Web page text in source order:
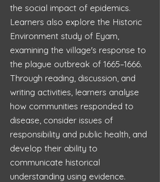
the social impact of epidemics.
Learners also explore the Historic
Environment study of Eyam,
examining the village's response to
the plague outbreak of 1665–1666.
Through reading, discussion, and
writing activities, learners analyse
how communities responded to
disease, consider issues of
responsibility and public health, and
develop their ability to
communicate historical
understanding using evidence.